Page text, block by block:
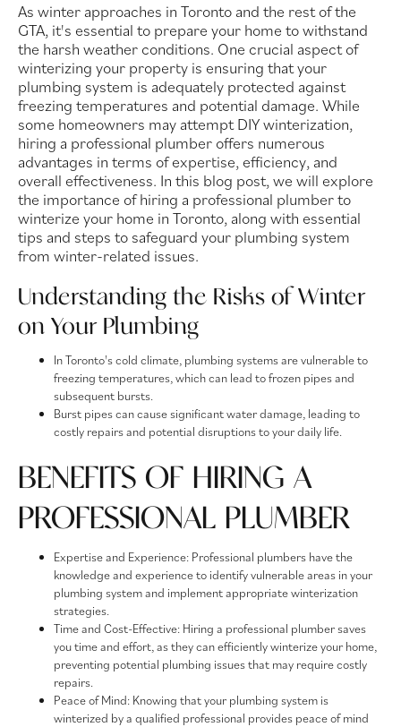
As winter approaches in Toronto and the rest of the
GTA, it's essential to prepare your home to withstand
the harsh weather conditions. One crucial aspect of
winterizing your property is ensuring that your
plumbing system is adequately protected against
freezing temperatures and potential damage. While
some homeowners may attempt DIY winterization,
hiring a professional plumber offers numerous
advantages in terms of expertise, efficiency, and
overall effectiveness. In this blog post, we will explore
the importance of hiring a professional plumber to
winterize your home in Toronto, along with essential
tips and steps to safeguard your plumbing system
from winter-related issues.
Understanding the Risks of Winter
on Your Plumbing
In Toronto's cold climate, plumbing systems are vulnerable to
freezing temperatures, which can lead to frozen pipes and
subsequent bursts.
Burst pipes can cause significant water damage, leading to
costly repairs and potential disruptions to your daily life.
BENEFITS OF HIRING A
PROFESSIONAL PLUMBER
Expertise and Experience: Professional plumbers have the
knowledge and experience to identify vulnerable areas in your
plumbing system and implement appropriate winterization
strategies.
Time and Cost-Effective: Hiring a professional plumber saves
you time and effort, as they can efficiently winterize your home,
preventing potential plumbing issues that may require costly
repairs.
Peace of Mind: Knowing that your plumbing system is
winterized by a qualified professional provides peace of mind